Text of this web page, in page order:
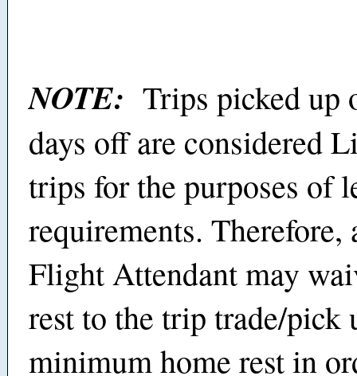
NOTE: Trips picked up
days off are considered
trips for the purposes of
requirements. Therefore,
Flight Attendant may
rest to the trip trade/pick
minimum home rest in